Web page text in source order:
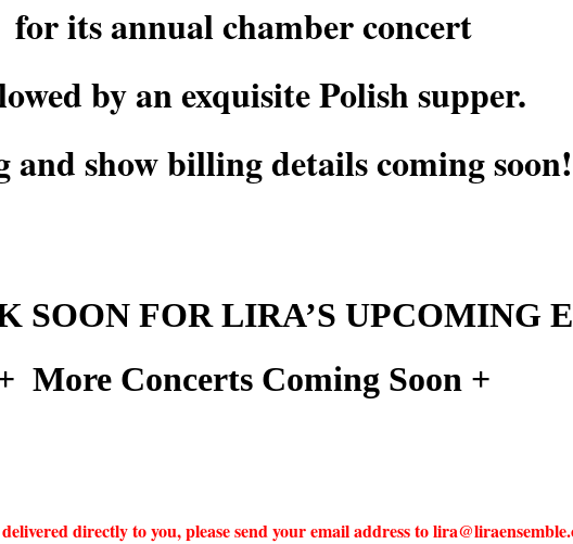
for its annual chamber concert
by an exquisite Polish supper.
and show billing details coming soon!
SOON FOR LIRA’S UPCOMING
More Concerts Coming Soon +
directly to you, please send your email address to